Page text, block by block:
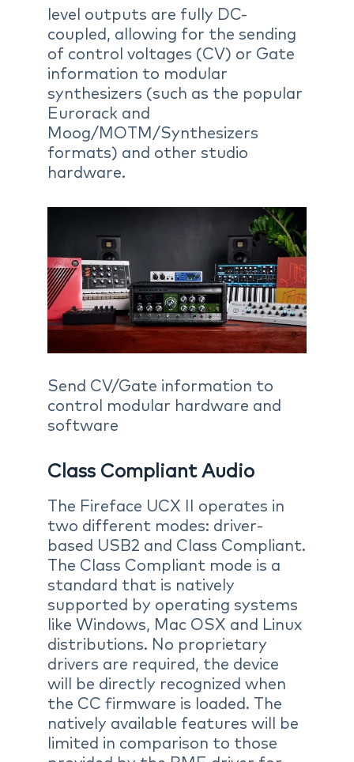
level outputs are fully DC-
coupled, allowing for the sending
of control voltages (CV) or Gate
information to modular
synthesizers (such as the popular
Eurorack and
Moog/MOTM/Synthesizers
formats) and other studio
hardware.
Send CV/Gate information to
control modular hardware and
software
Class Compliant Audio
The Fireface UCX II operates in
two different modes: driver-
based USB2 and Class Compliant.
The Class Compliant mode is a
standard that is natively
supported by operating systems
like Windows, Mac OSX and Linux
distributions. No proprietary
drivers are required, the device
will be directly recognized when
the CC firmware is loaded. The
natively available features will be
limited in comparison to those